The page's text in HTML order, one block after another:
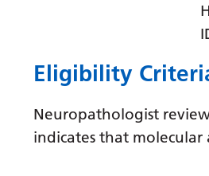
Eligibility
Neuropathologist
indicates that molecular